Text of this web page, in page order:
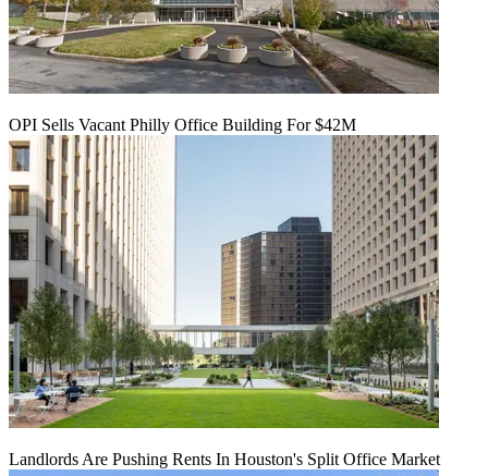
OPI Sells Vacant Philly Office Building For $42M
Landlords Are Pushing Rents In Houston's Split Office Market